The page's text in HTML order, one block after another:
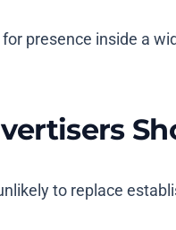
presence inside a
to replace